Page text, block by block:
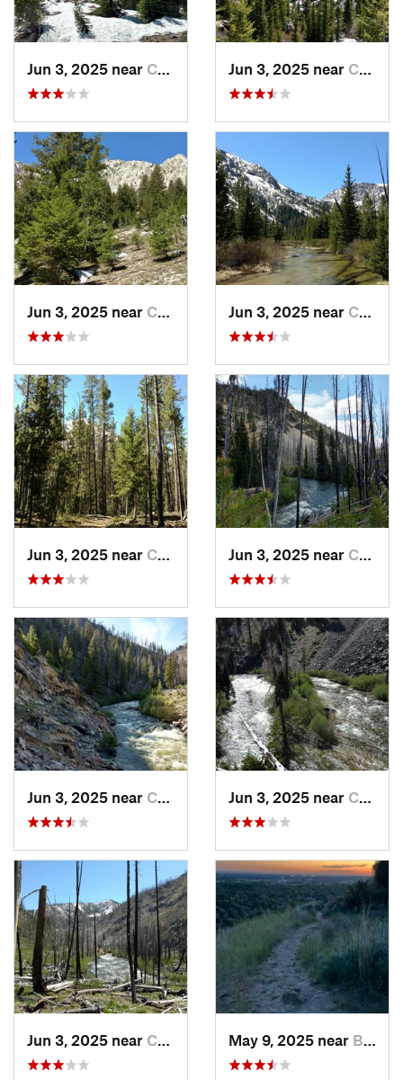
Jun 3, 2025 near Challis, ID Jun 3, 2025 near Challis, ID
Jun 3, 2025 near Challis, ID Jun 3, 2025 near Challis, ID
Jun 3, 2025 near Challis, ID Jun 3, 2025 near Cascade, ID
Jun 3, 2025 near Cascade, ID Jun 3, 2025 near Cascade, ID
Jun 3, 2025 near Cascade, ID May 9, 2025 near Boise, ID